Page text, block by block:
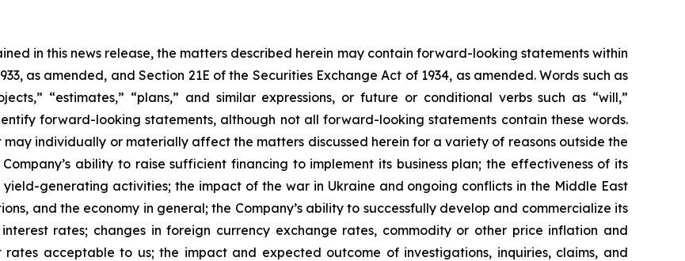
in this news release, the matters described herein may contain forward-looking statements within
as amended, and Section 21E of the Securities Exchange Act of 1934, as amended. Words such as
“estimates,” “plans,” and similar expressions, or future or conditional verbs such as “will,”
forward-looking statements, although not all forward-looking statements contain these words.
individually or materially affect the matters discussed herein for a variety of reasons outside the
ability to raise sufficient financing to implement its business plan; the effectiveness of its
generating activities; the impact of the war in Ukraine and ongoing conflicts in the Middle East
and the economy in general; the Company’s ability to successfully develop and commercialize its
rates; changes in foreign currency exchange rates, commodity or other price inflation and
acceptable to us; the impact and expected outcome of investigations, inquiries, claims, and